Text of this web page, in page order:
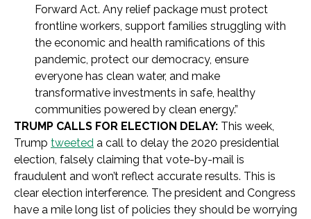
Forward Act. Any relief package must protect
frontline workers, support families struggling with
the economic and health ramifications of this
pandemic, protect our democracy, ensure
everyone has clean water, and make
transformative investments in safe, healthy
communities powered by clean energy.”
TRUMP CALLS FOR ELECTION DELAY: This week,
Trump tweeted a call to delay the 2020 presidential
election, falsely claiming that vote-by-mail is
fraudulent and won’t reflect accurate results. This is
clear election interference. The president and Congress
have a mile long list of policies they should be worrying